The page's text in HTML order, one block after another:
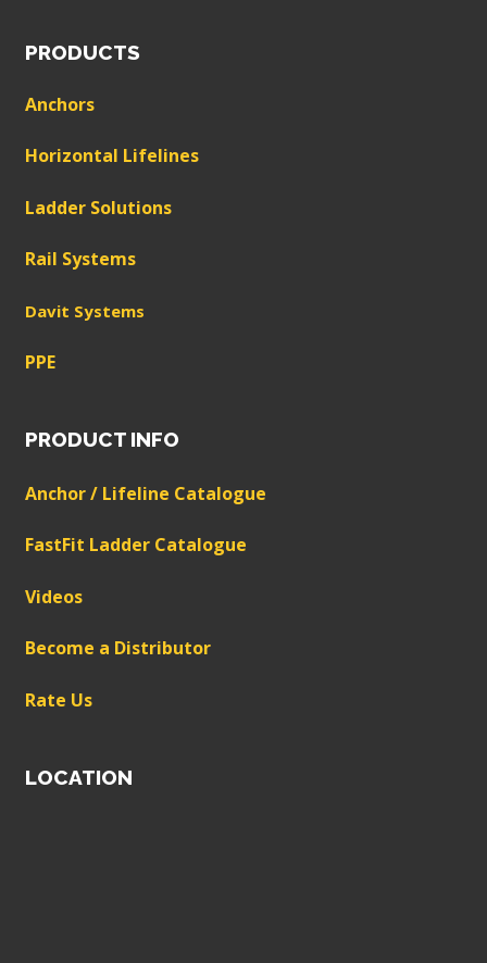
PRODUCTS
Anchors
Horizontal Lifelines
Ladder Solutions
Rail Systems
Davit Systems
PPE
PRODUCT INFO
Anchor / Lifeline Catalogue
FastFit Ladder Catalogue
Videos
Become a Distributor
Rate Us
LOCATION